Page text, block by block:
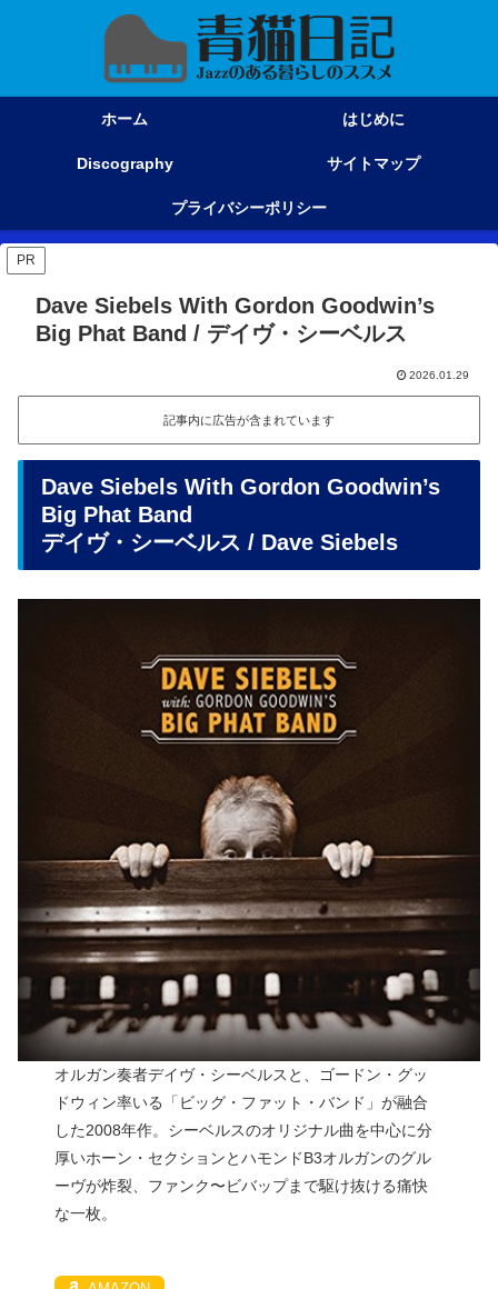
ホーム はじめに
Discography サイトマップ
プライバシーポリシー
PR
Dave Siebels With Gordon Goodwin’s
Big Phat Band / デイヴ・シーベルス
2026.01.29
記事内に広告が含まれています
Dave Siebels With Gordon Goodwin’s
Big Phat Band
デイヴ・シーベルス / Dave Siebels
オルガン奏者デイヴ・シーベルスと、ゴードン・グッ
ドウィン率いる「ビッグ・ファット・バンド」が融合
した2008年作。シーベルスのオリジナル曲を中心に分
厚いホーン・セクションとハモンドB3オルガンのグル
ーヴが炸裂、ファンク〜ビバップまで駆け抜ける痛快
な一枚。